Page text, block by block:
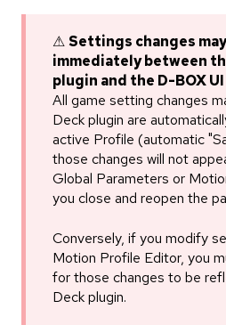
⚠Settings changes
immediately between
plugin and the D-BOX UI
All game setting changes
Deck plugin are
active Profile (automatic
those changes will not
Global Parameters or
you close and reopen the
Conversely, if you modify
Motion Profile Editor, you
for those changes to be
Deck plugin.